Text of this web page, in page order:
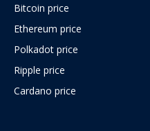
Bitcoin price
Ethereum price
Polkadot price
Ripple price
Cardano price